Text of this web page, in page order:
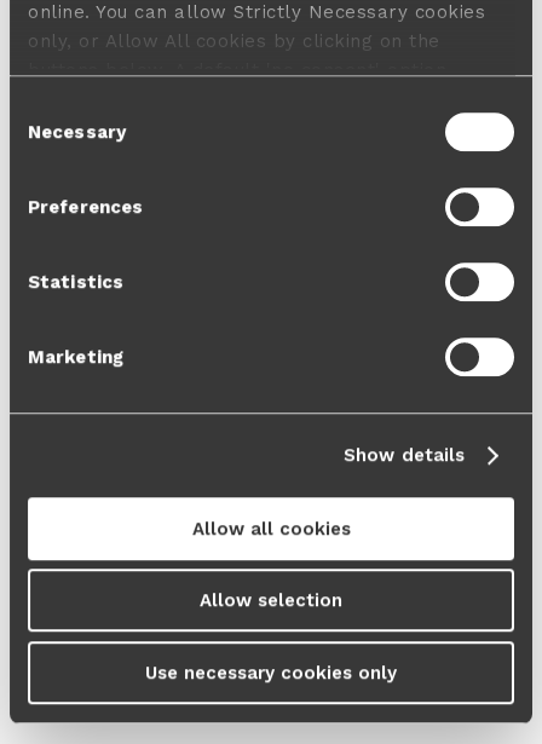
online. You can allow Strictly Necessary cookies
only, or Allow All cookies by clicking on the
buttons below. A default 'no consent' option
will not limit your user experience. For more
information about the cookies used, how to disable
them or withdraw your consent anytime see our
Cookie Policy
Selection
Necessary
Preferences
Statistics
Marketing
Show details
Allow all cookies
Allow selection
Use necessary cookies only